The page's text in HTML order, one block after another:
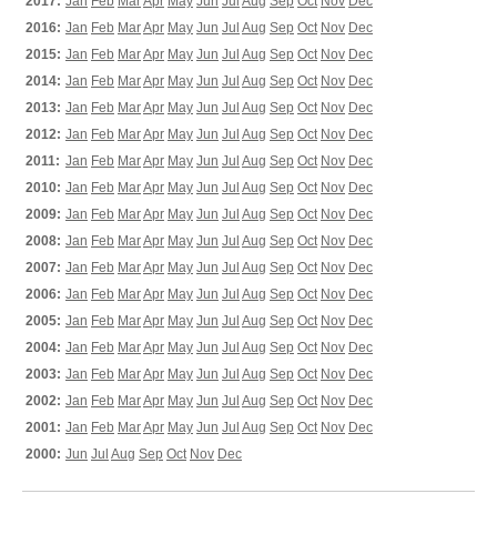
2016: Jan Feb MarApr May Jun Jul Aug Sep Oct Nov Dec
2015: Jan Feb MarApr May Jun Jul Aug Sep Oct Nov Dec
2014: Jan Feb MarApr May Jun Jul Aug Sep Oct Nov Dec
2013: Jan Feb MarApr May Jun Jul Aug Sep Oct Nov Dec
2012: Jan Feb MarApr May Jun Jul Aug Sep Oct Nov Dec
2011: Jan Feb MarApr May Jun Jul Aug Sep Oct Nov Dec
2010: Jan Feb MarApr May Jun Jul Aug Sep Oct Nov Dec
2009: Jan Feb MarApr May Jun Jul Aug Sep Oct Nov Dec
2008: Jan Feb MarApr May Jun Jul Aug Sep Oct Nov Dec
2007: Jan Feb MarApr May Jun Jul Aug Sep Oct Nov Dec
2006: Jan Feb MarApr May Jun Jul Aug Sep Oct Nov Dec
2005: Jan Feb MarApr May Jun Jul Aug Sep Oct Nov Dec
2004: Jan Feb MarApr May Jun Jul Aug Sep Oct Nov Dec
2003: Jan Feb MarApr May Jun Jul Aug Sep Oct Nov Dec
2002: Jan Feb MarApr May Jun Jul Aug Sep Oct Nov Dec
2001: Jan Feb MarApr May Jun Jul Aug Sep Oct Nov Dec
2000: Jun Jul Aug Sep Oct Nov Dec